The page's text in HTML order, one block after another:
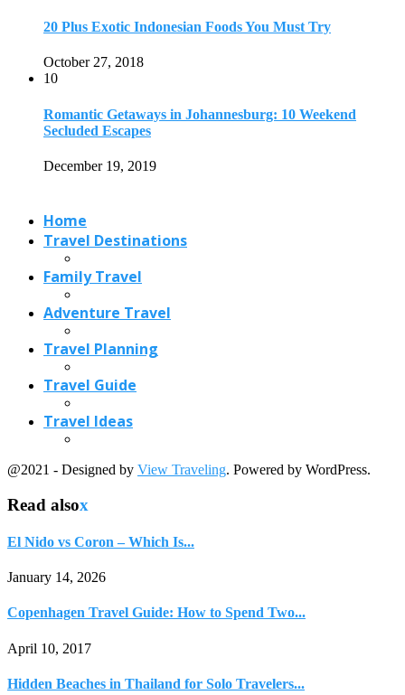
20 Plus Exotic Indonesian Foods You Must Try
October 27, 2018
10
Romantic Getaways in Johannesburg: 10 Weekend
Secluded Escapes
December 19, 2019
Home
Travel Destinations
Family Travel
Adventure Travel
Travel Planning
Travel Guide
Travel Ideas
@2021 - Designed by View Traveling. Powered by WordPress.
Read alsox
El Nido vs Coron – Which Is...
January 14, 2026
Copenhagen Travel Guide: How to Spend Two...
April 10, 2017
Hidden Beaches in Thailand for Solo Travelers...